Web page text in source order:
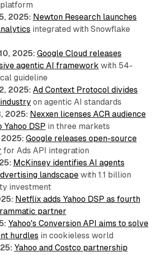
2025: Newton Research launches
integrated with Snowflake
2025: Google Cloud releases
agentic AI framework with 54-
guideline
2025: Ad Context Protocol divides
on agentic AI standards
2025: Nexxen licenses ACR audience
Yahoo DSP in three markets
Google releases open-source
for Ads API integration
McKinsey identifies AI agents
landscapewith 1.1 billion
investment
Netflix adds Yahoo DSP as fourth
partner
Yahoo's Conversion API aims to solve
hurdles in cookieless world
Yahoo and Costco partnership